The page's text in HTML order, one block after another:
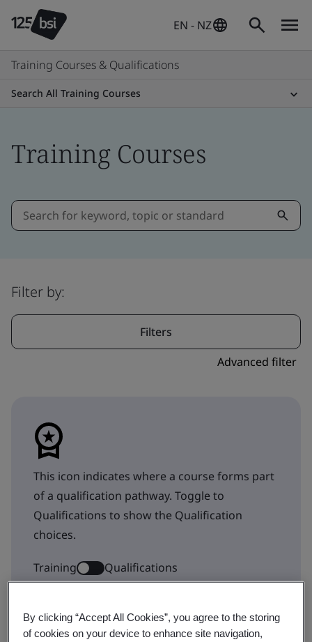
EN - NZ
Training Courses & Qualifications
Search All Training Courses
Training Courses
Filter by:
Filters
Advanced filter
This icon indicates where a course forms part
of a qualification pathway. Toggle to
Qualifications to show the Qualification
choices.
Training Qualifications
Showing 1-9 of 238 results
By clicking “Accept All Cookies”, you agree to the storing
of cookies on your device to enhance site navigation,